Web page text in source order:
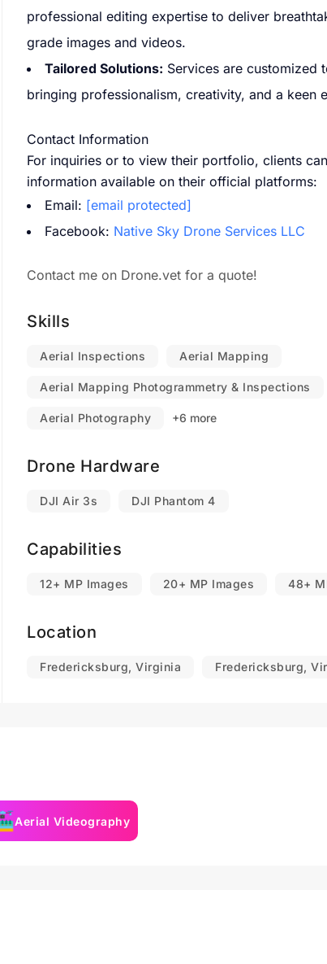
professional editing expertise to deliver
grade images and videos.
Tailored Solutions: Services are customized
bringing professionalism, creativity, and a keen
Contact Information
For inquiries or to view their portfolio, clients
information available on their official platforms:
Email: [email protected]
Facebook: Native Sky Drone Services LLC
Contact me on Drone.vet for a quote!
Skills
Aerial Inspections Aerial Mapping
Aerial Mapping Photogrammetry & Inspections
Aerial Photography +6 more
Drone Hardware
DJI Air 3s DJI Phantom 4
Capabilities
12+ MP Images 20+ MP Images 48+
Location
Fredericksburg, Virginia Fredericksburg,
Aerial Videography